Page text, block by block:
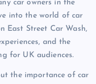
car owners in the
into the world of car
East Street Car Wash,
and the
for UK audiences.
the importance of car